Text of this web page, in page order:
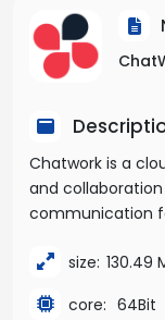
Chatwork is a
and
communication
size: 130.49
core: 64Bit